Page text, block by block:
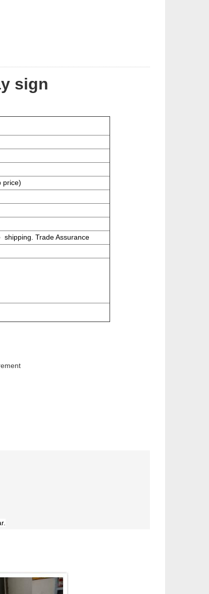
sign
price)
shipping. Trade Assurance